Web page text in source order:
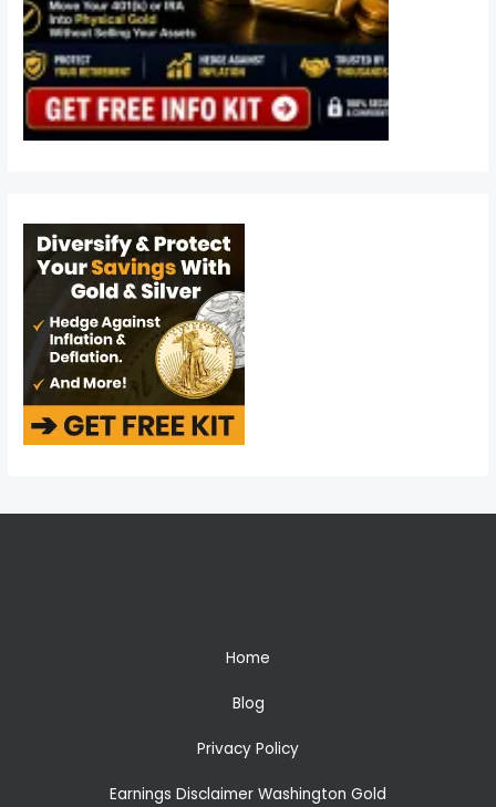
Home
Blog
Privacy Policy
Earnings Disclaimer Washington Gold